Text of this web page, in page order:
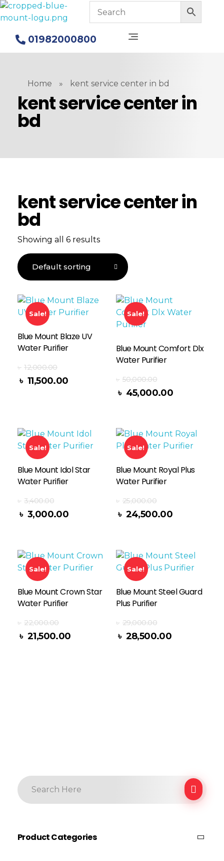
01982000800
Home » kent service center in bd
kent service center in
bd
kent service center in
bd
Showing all 6 results
Sale!
Blue Mount Blaze UV
Water Purifier
৳ 12,000.00
৳ 11,500.00
Sale!
Blue Mount Comfort Dlx
Water Purifier
৳ 50,000.00
৳ 45,000.00
Sale!
Blue Mount Idol Star
Water Purifier
৳ 3,400.00
৳ 3,000.00
Sale!
Blue Mount Royal Plus
Water Purifier
৳ 25,000.00
৳ 24,500.00
Add To Cart
Sale!
Blue Mount Crown Star
Water Purifier
৳ 22,000.00
৳ 21,500.00
Sale!
Blue Mount Steel Guard
Plus Purifier
৳ 29,000.00
৳ 28,500.00
Add To Cart
Product Categories